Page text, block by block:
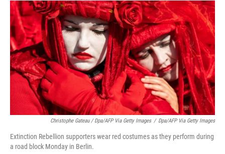
Christophe Gateau / Dpa/AFP Via Getty Images / Dpa/AFP Via Getty Images
Extinction Rebellion supporters wear red costumes as they perform during
a road block Monday in Berlin.